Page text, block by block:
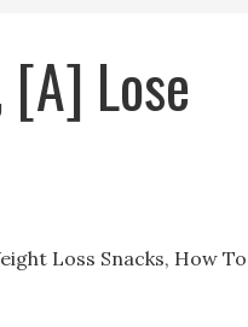
Lose
Loss Snacks, How To